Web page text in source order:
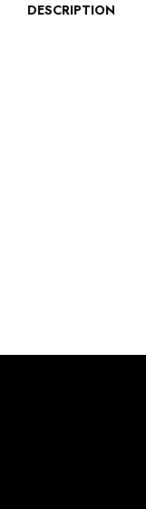
DESCRIPTION